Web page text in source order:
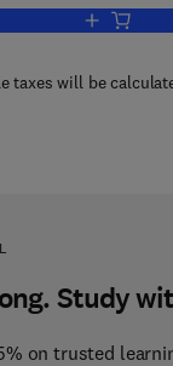
Add to
taxes will be
Study
on trusted